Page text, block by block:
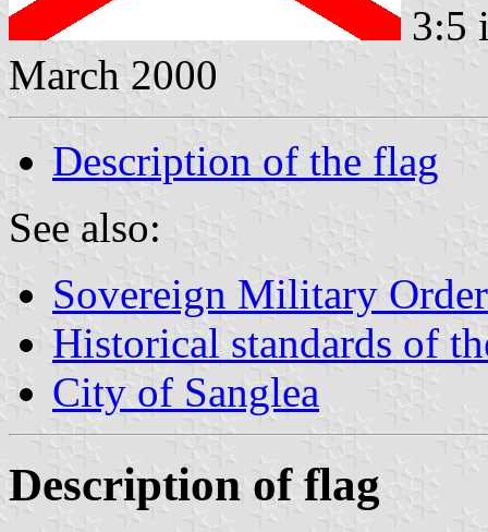
3:5
March 2000
Description of the flag
See also:
Sovereign Military
Historical standards of
City of Sanglea
Description of flag